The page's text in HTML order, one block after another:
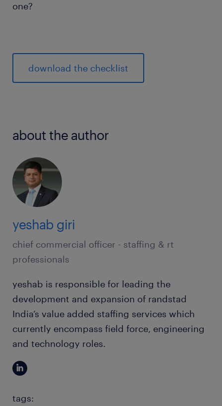
one?
download the checklist
about the author
yeshab giri
chief commercial officer - staffing & rt
professionals
yeshab is responsible for leading the
development and expansion of randstad
India’s value added staffing services which
currently encompass field force, engineering
and technology roles.
tags: